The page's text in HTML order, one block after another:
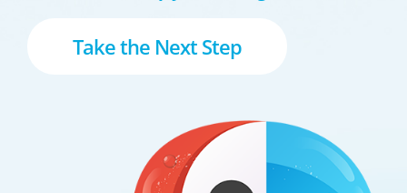
Take the Next Step